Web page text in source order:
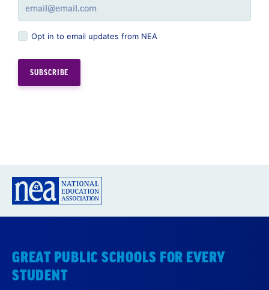
Opt in to email updates from NEA
GREAT PUBLIC SCHOOLS FOR EVERY
STUDENT